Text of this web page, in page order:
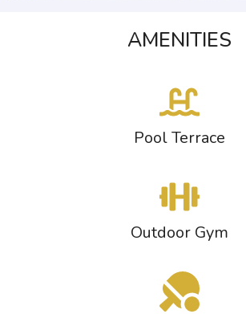
AMENITIES
Pool Terrace
Outdoor Gym